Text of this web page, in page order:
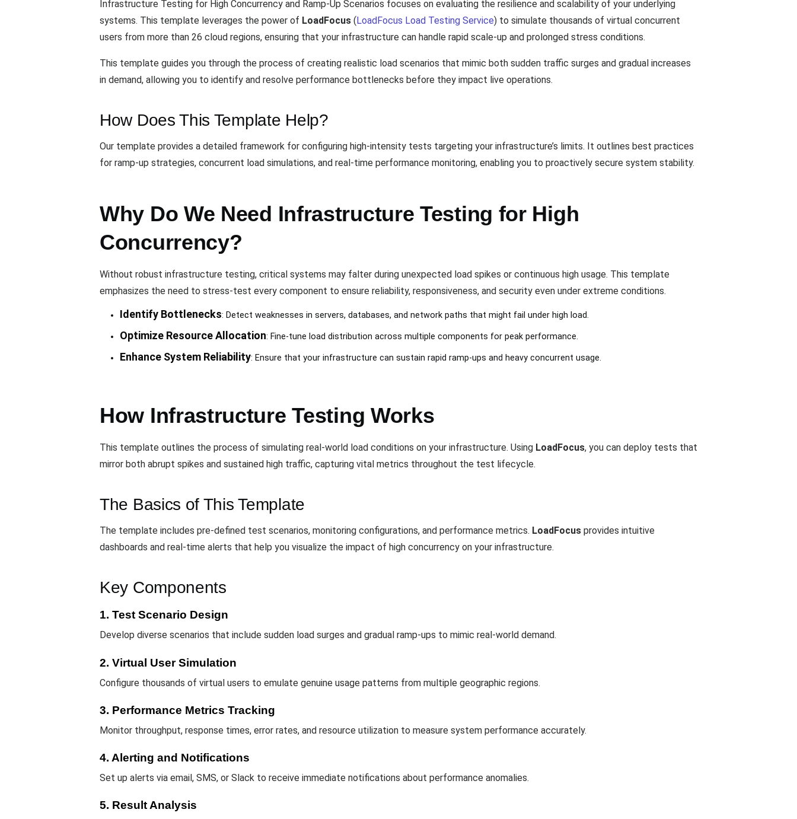
Infrastructure Testing for High Concurrency and Ramp-Up Scenarios focuses on evaluating the resilience and scalability of your underlying
systems. This template leverages the power of LoadFocus ( LoadFocus Load Testing Service) to simulate thousands of virtual concurrent
users from more than 26 cloud regions, ensuring that your infrastructure can handle rapid scale-up and prolonged stress conditions.
This template guides you through the process of creating realistic load scenarios that mimic both sudden traffic surges and gradual increases
in demand, allowing you to identify and resolve performance bottlenecks before they impact live operations.
How Does This Template Help?
Our template provides a detailed framework for configuring high-intensity tests targeting your infrastructure’s limits. It outlines best practices
for ramp-up strategies, concurrent load simulations, and real-time performance monitoring, enabling you to proactively secure system stability.
Why Do We Need Infrastructure Testing for High
Concurrency?
Without robust infrastructure testing, critical systems may falter during unexpected load spikes or continuous high usage. This template
emphasizes the need to stress-test every component to ensure reliability, responsiveness, and security even under extreme conditions.
Identify Bottlenecks: Detect weaknesses in servers, databases, and network paths that might fail under high load.
Optimize Resource Allocation: Fine-tune load distribution across multiple components for peak performance.
Enhance System Reliability: Ensure that your infrastructure can sustain rapid ramp-ups and heavy concurrent usage.
How Infrastructure Testing Works
This template outlines the process of simulating real-world load conditions on your infrastructure. Using LoadFocus, you can deploy tests that
mirror both abrupt spikes and sustained high traffic, capturing vital metrics throughout the test lifecycle.
The Basics of This Template
The template includes pre-defined test scenarios, monitoring configurations, and performance metrics. LoadFocus provides intuitive
dashboards and real-time alerts that help you visualize the impact of high concurrency on your infrastructure.
Key Components
1. Test Scenario Design
Develop diverse scenarios that include sudden load surges and gradual ramp-ups to mimic real-world demand.
2. Virtual User Simulation
Configure thousands of virtual users to emulate genuine usage patterns from multiple geographic regions.
3. Performance Metrics Tracking
Monitor throughput, response times, error rates, and resource utilization to measure system performance accurately.
4. Alerting and Notifications
Set up alerts via email, SMS, or Slack to receive immediate notifications about performance anomalies.
5. Result Analysis